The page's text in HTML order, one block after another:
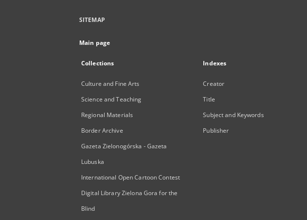
SITEMAP
Main page
Collections
Culture and Fine Arts
Science and Teaching
Regional Materials
Border Archive
Gazeta Zielonogórska - Gazeta
Lubuska
International Open Cartoon Contest
Digital Library Zielona Gora for the
Blind
Indexes
Creator
Title
Subject and Keywords
Publisher